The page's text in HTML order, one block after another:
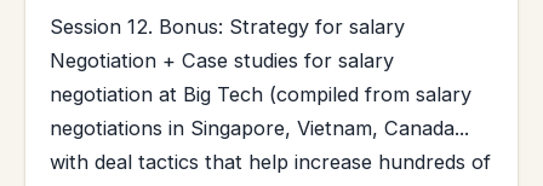
Session 12. Bonus: Strategy for salary
Negotiation + Case studies for salary
negotiation at Big Tech (compiled from salary
negotiations in Singapore, Vietnam, Canada...
with deal tactics that help increase hundreds of